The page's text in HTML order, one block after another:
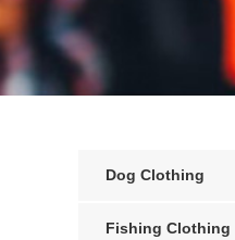
Dog Clothing
Fishing Clothing